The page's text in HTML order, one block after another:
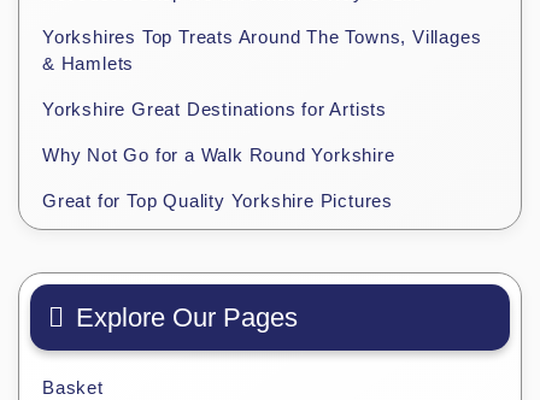
Yorkshires Top Treats Around The Towns, Villages
& Hamlets
Yorkshire Great Destinations for Artists
Why Not Go for a Walk Round Yorkshire
Great for Top Quality Yorkshire Pictures
Explore Our Pages
Basket